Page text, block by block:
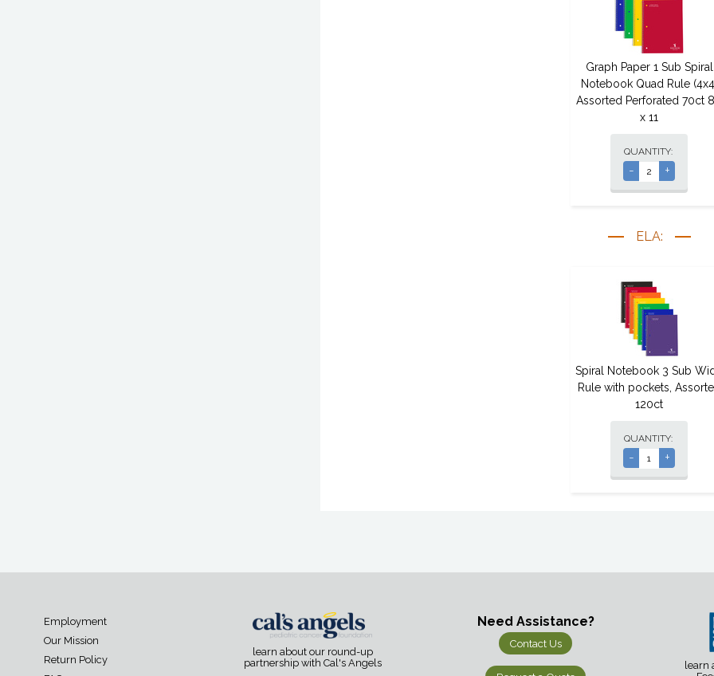
Graph Paper 1 Sub Spiral
Notebook Quad Rule
Assorted Perforated 70ct
x 11
QUANTITY:
- +
ELA:
Spiral Notebook 3 Sub
Rule with pockets,
120ct
QUANTITY:
- +
Employment
Our Mission
Return Policy
learn about our round-up
partnership with Cal's Angels
Need Assistance?
Contact Us
learn